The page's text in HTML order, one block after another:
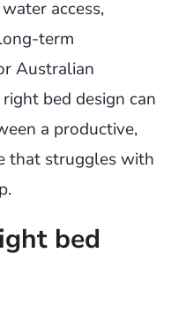
access,
term
Australian
bed design can
a productive,
that struggles with
bed